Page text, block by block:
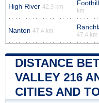
High River 42.3 km
km
Nanton 47.4 km
47.4 km
DISTANCE
VALLEY 216
CITIES AND